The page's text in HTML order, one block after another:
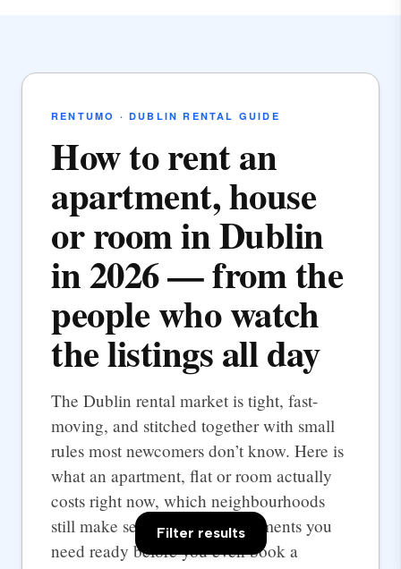
RENTUMO · DUBLIN RENTAL GUIDE
How to rent an
apartment, house
or room in Dublin
in 2026 — from the
people who watch
the listings all day
The Dublin rental market is tight, fast-
moving, and stitched together with small
rules most newcomers don’t know. Here is
what an apartment, flat or room actually
costs right now, which neighbourhoods
still make sense, and the documents you
need ready before you even book a
Filter results